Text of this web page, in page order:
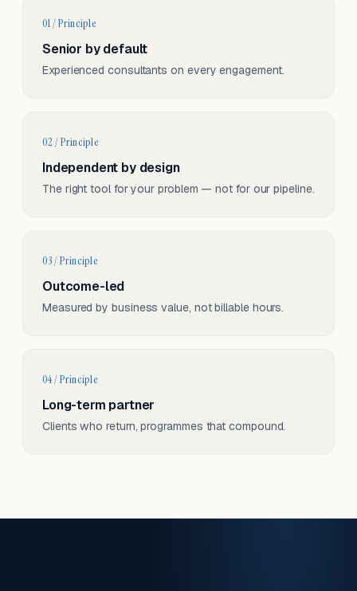
01 / Principle
Senior by default
Experienced consultants on every engagement.
02 / Principle
Independent by design
The right tool for your problem — not for our pipeline.
03 / Principle
Outcome-led
Measured by business value, not billable hours.
04 / Principle
Long-term partner
Clients who return, programmes that compound.